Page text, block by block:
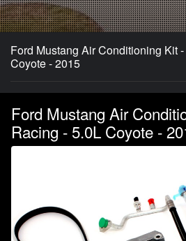
Ford Mustang Air Conditioning Kit
Coyote - 2015
Ford Mustang Air
Racing - 5.0L Coyote -